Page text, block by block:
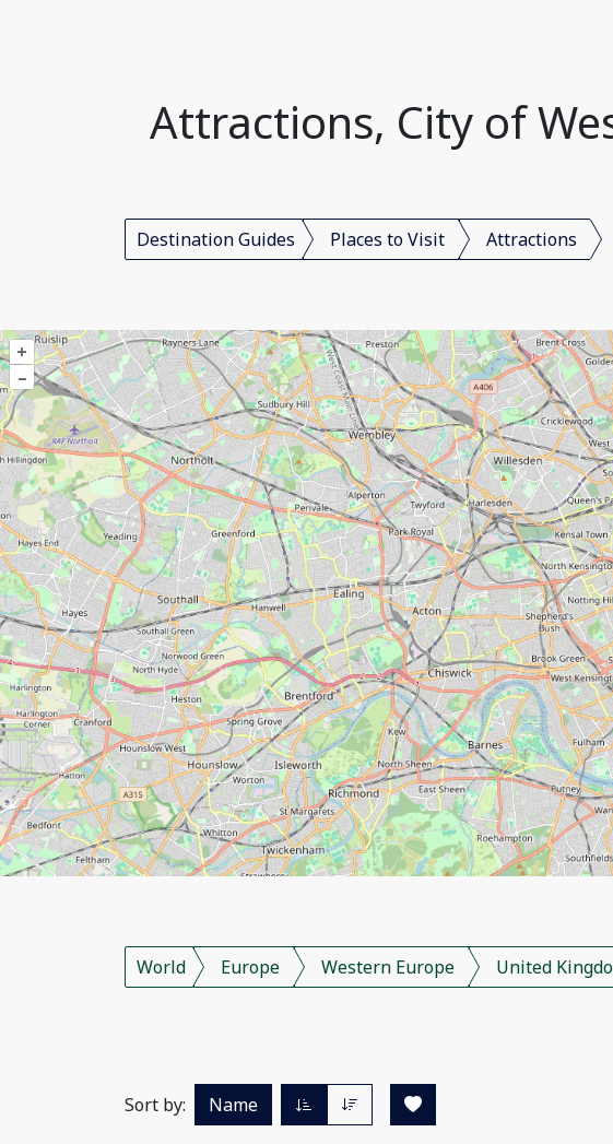
Attractions, City of
Destination Guides Places to Visit Attractions
+
–
World Europe Western Europe United
Sort by: Name